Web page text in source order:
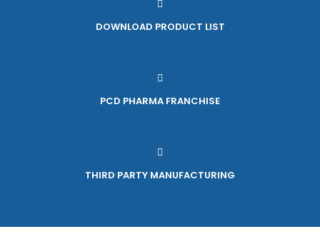
DOWNLOAD PRODUCT LIST
PCD PHARMA FRANCHISE
THIRD PARTY MANUFACTURING